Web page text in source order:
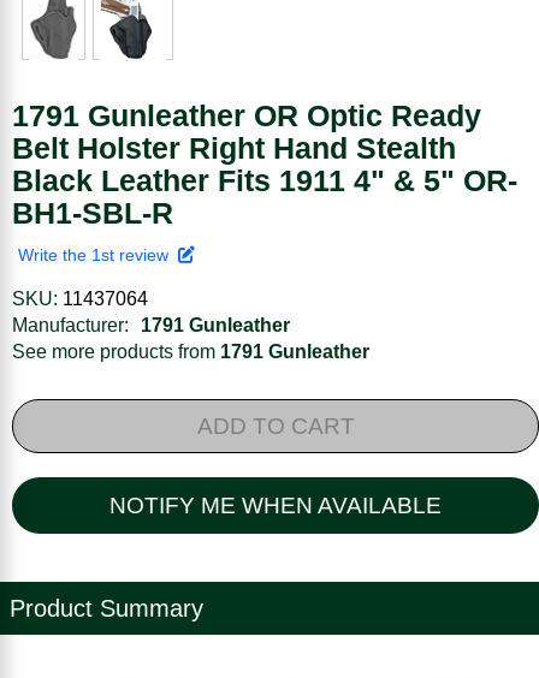
1791 Gunleather OR Optic Ready
Belt Holster Right Hand Stealth
Black Leather Fits 1911 4" & 5" OR-
BH1-SBL-R
Write the 1st review
SKU: 11437064
Manufacturer:
1791 Gunleather
See more products from 1791 Gunleather
ADD TO CART
NOTIFY ME WHEN AVAILABLE
Product Summary